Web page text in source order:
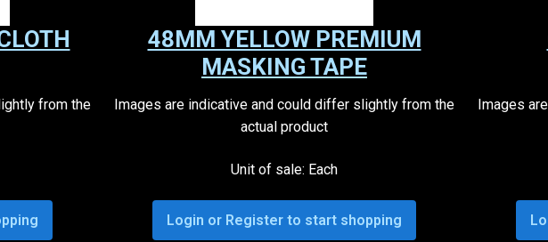
from the
48MM YELLOW PREMIUM
MASKING TAPE
Images are indicative and could differ slightly from the
actual product
Unit of sale: Each
Login or Register to start shopping
Images